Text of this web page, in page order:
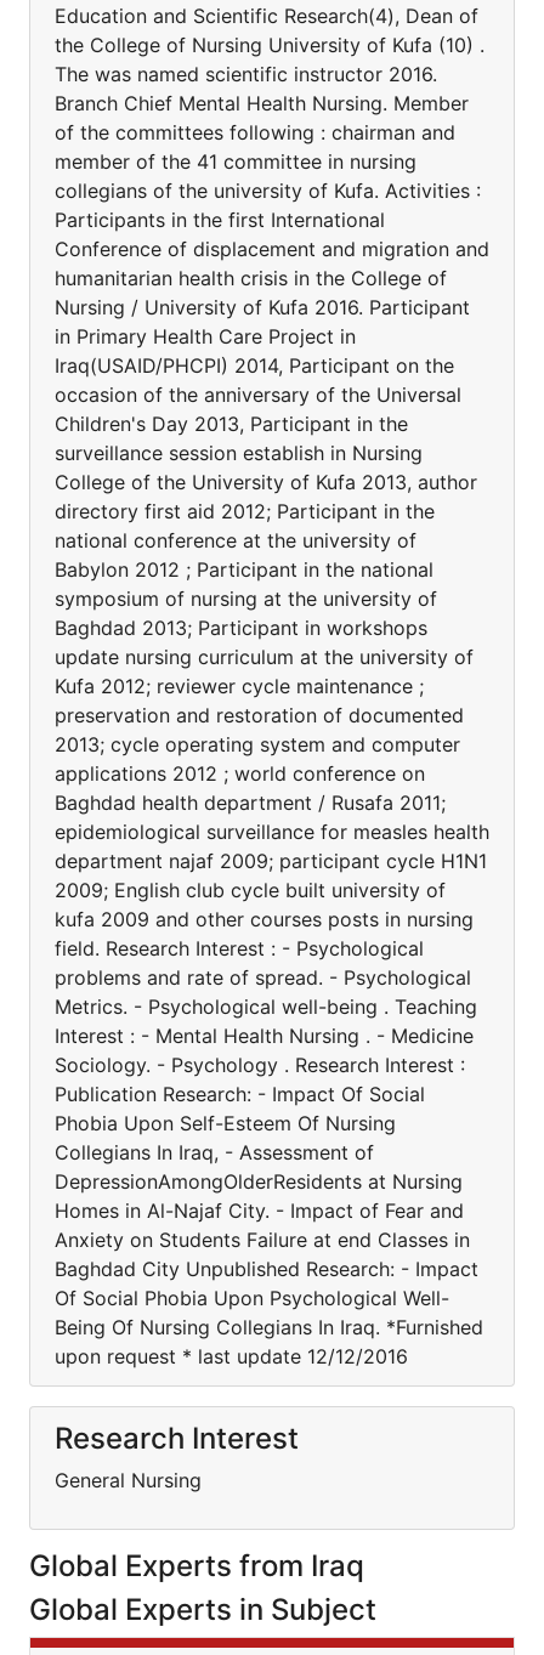
Education and Scientific Research(4), Dean of
the College of Nursing University of Kufa (10) .
The was named scientific instructor 2016.
Branch Chief Mental Health Nursing. Member
of the committees following : chairman and
member of the 41 committee in nursing
collegians of the university of Kufa. Activities :
Participants in the first International
Conference of displacement and migration and
humanitarian health crisis in the College of
Nursing / University of Kufa 2016. Participant
in Primary Health Care Project in
Iraq(USAID/PHCPI) 2014, Participant on the
occasion of the anniversary of the Universal
Children's Day 2013, Participant in the
surveillance session establish in Nursing
College of the University of Kufa 2013, author
directory first aid 2012; Participant in the
national conference at the university of
Babylon 2012 ; Participant in the national
symposium of nursing at the university of
Baghdad 2013; Participant in workshops
update nursing curriculum at the university of
Kufa 2012; reviewer cycle maintenance ;
preservation and restoration of documented
2013; cycle operating system and computer
applications 2012 ; world conference on
Baghdad health department / Rusafa 2011;
epidemiological surveillance for measles health
department najaf 2009; participant cycle H1N1
2009; English club cycle built university of
kufa 2009 and other courses posts in nursing
field. Research Interest : - Psychological
problems and rate of spread. - Psychological
Metrics. - Psychological well-being . Teaching
Interest : - Mental Health Nursing . - Medicine
Sociology. - Psychology . Research Interest :
Publication Research: - Impact Of Social
Phobia Upon Self-Esteem Of Nursing
Collegians In Iraq, - Assessment of
DepressionAmongOlderResidents at Nursing
Homes in Al-Najaf City. - Impact of Fear and
Anxiety on Students Failure at end Classes in
Baghdad City Unpublished Research: - Impact
Of Social Phobia Upon Psychological Well-
Being Of Nursing Collegians In Iraq. *Furnished
upon request * last update 12/12/2016
Research Interest
General Nursing
Global Experts from Iraq
Global Experts in Subject